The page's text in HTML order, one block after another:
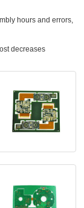
hours and errors,
decreases